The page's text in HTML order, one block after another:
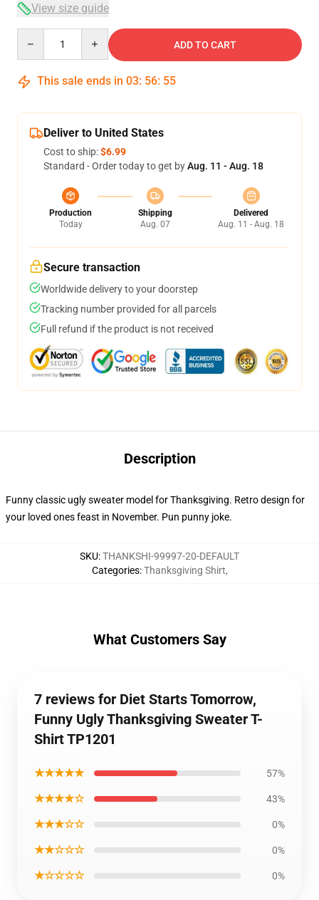
View size guide
ADD TO CART
This sale ends in 03: 56: 54
Deliver to United States
Cost to ship:$6.99
Standard - Order today to get byAug. 11 - Aug. 18
Production
Today
Shipping
Aug. 07
Delivered
Aug. 11 - Aug. 18
Secure transaction
Worldwide delivery to your doorstep
Tracking number provided for all parcels
Full refund if the product is not received
Description
Funny classic ugly sweater model for Thanksgiving. Retro design for
your loved ones feast in November. Pun punny joke.
SKU:THANKSHI-99997-20-DEFAULT
Categories:Thanksgiving Shirt,
What Customers Say
7 reviews for Diet Starts Tomorrow,
Funny Ugly Thanksgiving Sweater T-
Shirt TP1201
★★★★★ 57%
★★★★☆ 43%
★★★☆☆ 0%
★★☆☆☆ 0%
★☆☆☆☆ 0%